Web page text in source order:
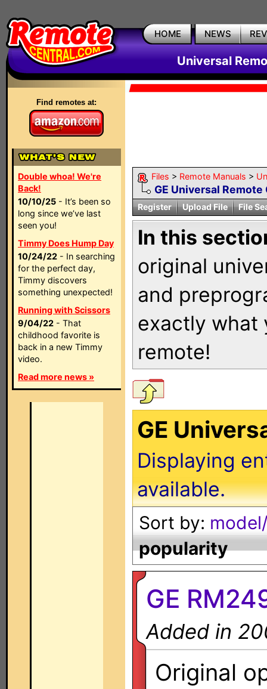
HOME NEWS
Universal
Find remotes at:
Double whoa! We're
Back!
10/10/25 - It’s been so
long since we’ve last
seen you!
Timmy Does Hump Day
10/24/22 - In searching
for the perfect day,
Timmy discovers
something unexpected!
Running with Scissors
9/04/22 - That
childhood favorite is
back in a new Timmy
video.
Read more news »
Files > Remote Manuals >
GE Universal
Register Upload File File
In this
original
and
exactly what
remote!
GE
Displaying
available.
Sort by:
popularity
GE
Added in
Original